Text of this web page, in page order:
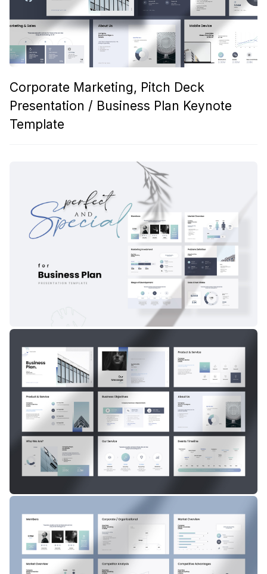
Corporate Marketing, Pitch Deck
Presentation / Business Plan Keynote
Template